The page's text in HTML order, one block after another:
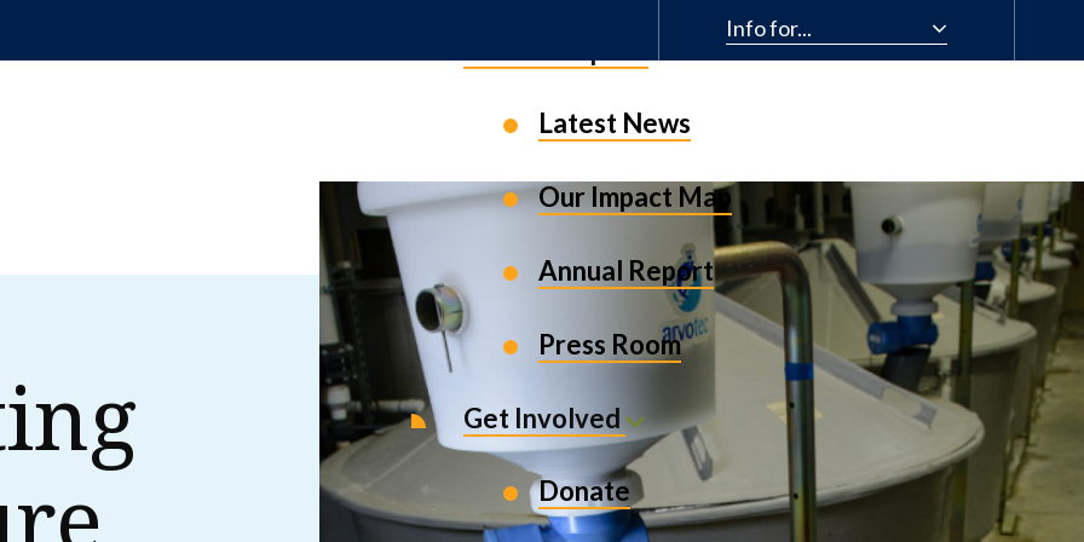
Info for...
Latest News
Our Impact Map
Annual Report
Press Room
Get Involved
Donate